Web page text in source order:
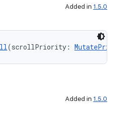
Added in 1.5.0
(scrollPriority:
Added in 1.5.0